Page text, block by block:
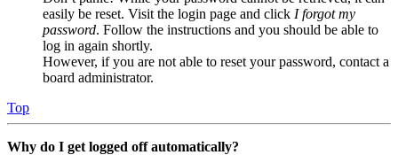
easily be reset. Visit the login page and click I forgot my
password. Follow the instructions and you should be able to
log in again shortly.
However, if you are not able to reset your password, contact a
board administrator.
Top
Why do I get logged off automatically?